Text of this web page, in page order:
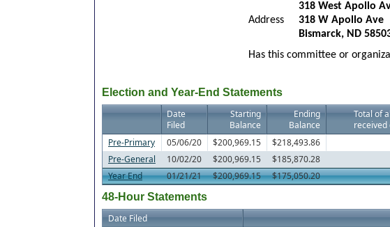
Address
318 West Apollo
318 W Apollo Ave
Bismarck, ND
Has this committee or
Election and Year-End Statements
Date
Filed
Starting
Balance
Ending
Balance
Total of
received
Pre-Primary
05/06/20 $200,969.15 $218,493.86
Pre-General
10/02/20 $200,969.15 $185,870.28
Year End
01/21/21 $200,969.15 $175,050.20
48-Hour Statements
Date Filed